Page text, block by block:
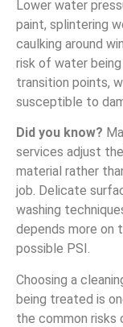
Lower water
paint, splintering
caulking around
risk of water
transition points,
susceptible to
Did you know?
services adjust
material rather
job. Delicate
washing
depends more on
possible PSI.
Choosing a
being treated is
the common risks